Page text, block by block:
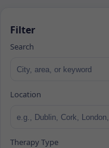
Filter
Search
Location
Therapy Type